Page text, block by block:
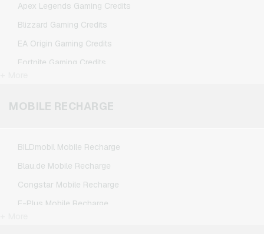
Apex Legends Gaming Credits
Blizzard Gaming Credits
EA Origin Gaming Credits
Fortnite Gaming Credits
Minecraft Gaming Credits
MOBILE RECHARGE
BILDmobil Mobile Recharge
Blau.de Mobile Recharge
Congstar Mobile Recharge
E-Plus Mobile Recharge